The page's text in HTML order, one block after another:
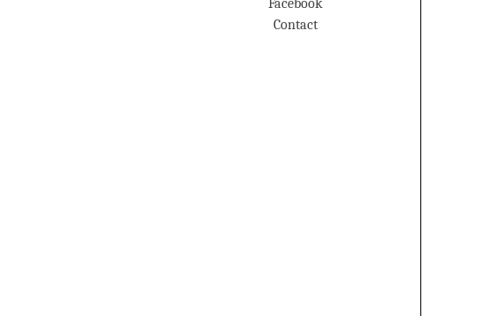
Facebook
Contact